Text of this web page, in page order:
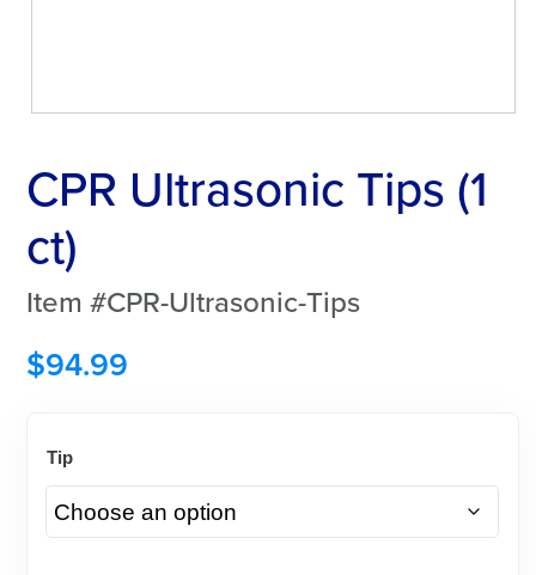
CPR Ultrasonic Tips (1
ct)
Item #CPR-Ultrasonic-Tips
$94.99
Tip